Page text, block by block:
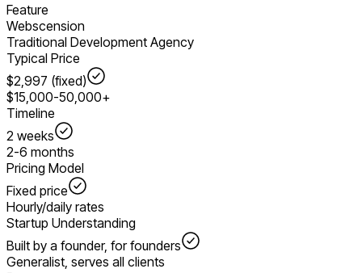
Feature
Webscension
Traditional Development Agency
Typical Price
$2,997 (fixed)
$15,000-50,000+
Timeline
2 weeks
2-6 months
Pricing Model
Fixed price
Hourly/daily rates
Startup Understanding
Built by a founder, for founders
Generalist, serves all clients